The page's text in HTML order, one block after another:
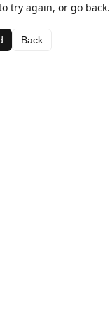
try again, or go back.
Back